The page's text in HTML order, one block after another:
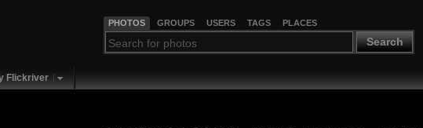
PHOTOS GROUPS USERS TAGS PLACES
Search
Flickriver